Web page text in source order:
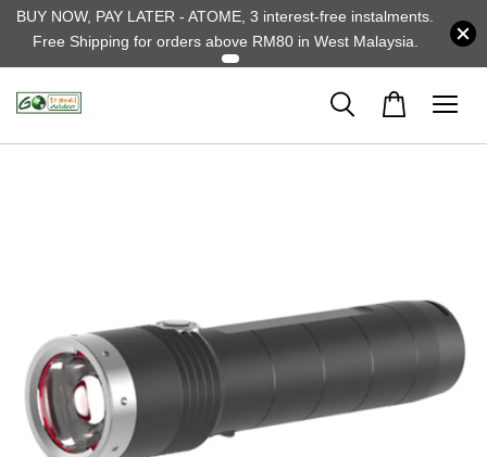
BUY NOW, PAY LATER - ATOME, 3 interest-free instalments.
Free Shipping for orders above RM80 in West Malaysia.